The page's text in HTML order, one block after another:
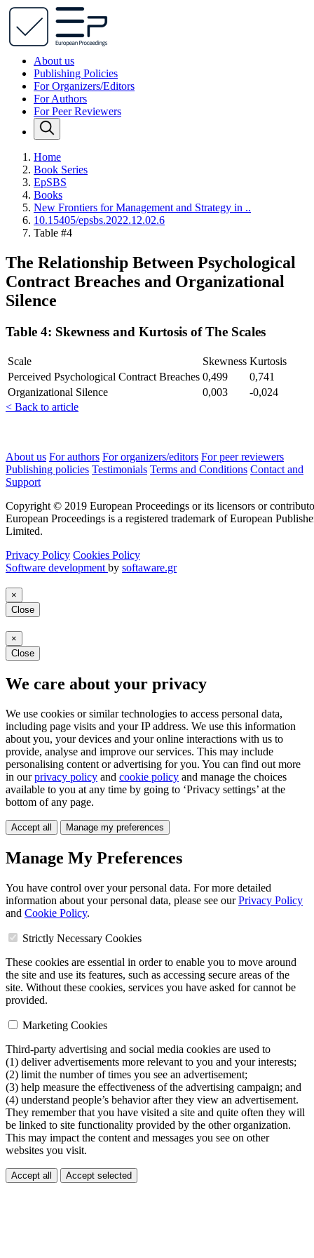
About us
Publishing Policies
For Organizers/Editors
For Authors
For Peer Reviewers
Home
Book Series
EpSBS
Books
New Frontiers for Management and Strategy in ..
10.15405/epsbs.2022.12.02.6
Table #4
The Relationship Between Psychological
Contract Breaches and Organizational
Silence
Table 4: Skewness and Kurtosis of The Scales
Scale Skewness Kurtosis
Perceived Psychological Contract Breaches 0,499
0,741
Organizational Silence
0,003
-0,024
< Back to article
About us For authors For organizers/editors For peer reviewers
Publishing policies Testimonials Terms and Conditions Contact and
Support
Copyright © 2019 European Proceedings or its licensors or
European Proceedings is a registered trademark of European
Limited.
Privacy Policy Cookies Policy
Software development by softaware.gr
×
Close
×
Close
We care about your privacy
We use cookies or similar technologies to access personal data,
including page visits and your IP address. We use this information
about you, your devices and your online interactions with us to
provide, analyse and improve our services. This may include
personalising content or advertising for you. You can find out more
in ourprivacy policy and cookie policy and manage the choices
available to you at any time by going to ‘Privacy settings’ at the
bottom of any page.
Accept all Manage my preferences
Manage My Preferences
You have control over your personal data. For more detailed
information about your personal data, please see ourPrivacy Policy
and Cookie Policy.
Strictly Necessary Cookies
These cookies are essential in order to enable you to move around
the site and use its features, such as accessing secure areas of the
site. Without these cookies, services you have asked for cannot be
provided.
Marketing Cookies
Third-party advertising and social media cookies are used to
(1) deliver advertisements more relevant to you and your interests;
(2) limit the number of times you see an advertisement;
(3) help measure the effectiveness of the advertising campaign; and
(4) understand people’s behavior after they view an advertisement.
They remember that you have visited a site and quite often they will
be linked to site functionality provided by the other organization.
This may impact the content and messages you see on other
websites you visit.
Accept all Accept selected